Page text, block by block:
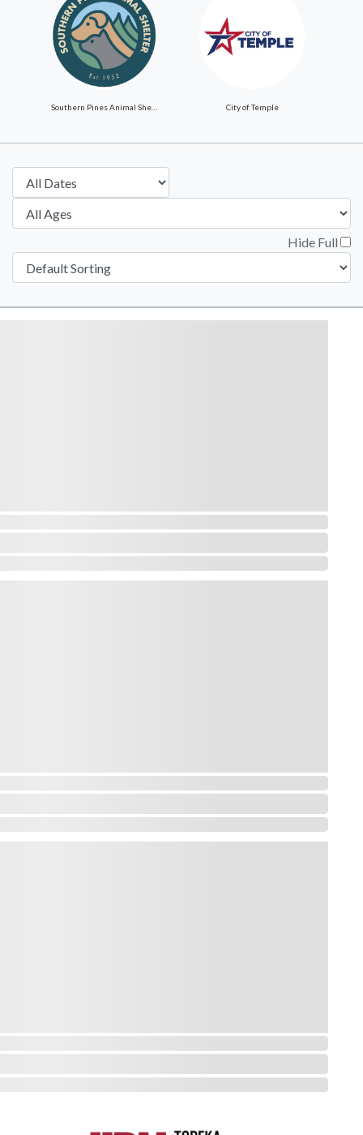
Southern Pines Animal Shelter City of Temple
Hide Full